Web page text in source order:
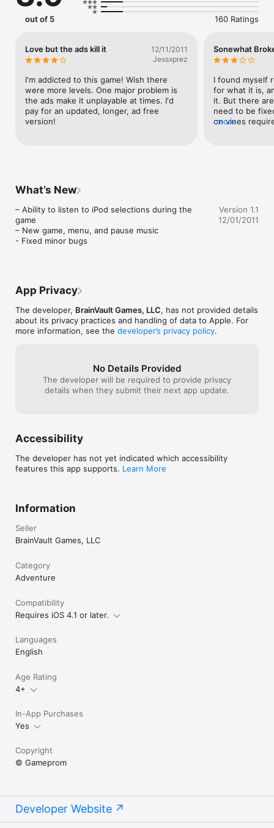
Jump over skulls and idols, dodge treacherous hanging rocks,
and swing on vines across chasms!  Run, run, run!!
out of 5 160 Ratings
Love but the ads kill it
12/11/2011
Jessxprez
I'm addicted to this game! Wish there
were more levels. One major problem is
the ads make it unplayable at times. I'd
pay for an updated, longer, ad free
version!
Sonewhat
I found myself
for what it is,
it. But there
need to be
on vines
"NEWDINO"
your looking
even worse
after you die
only a 3-4
enough to
frustration a
more
What’s New
– Ability to listen to iPod selections during the
game
– New game, menu, and pause music
- Fixed minor bugs
Version 1.1
12/01/2011
App Privacy
The developer, BrainVault Games, LLC, has not provided details
about its privacy practices and handling of data to Apple. For
more information, see the developer’s privacy policy.
No Details Provided
The developer will be required to provide privacy
details when they submit their next app update.
Accessibility
The developer has not yet indicated which accessibility
features this app supports. Learn More
Information
Seller
BrainVault Games, LLC
Category
Adventure
Compatibility
Requires iOS 4.1 or later.
Languages
English
Age Rating
4+
In-App Purchases
Yes
Copyright
© Gameprom
Developer Website